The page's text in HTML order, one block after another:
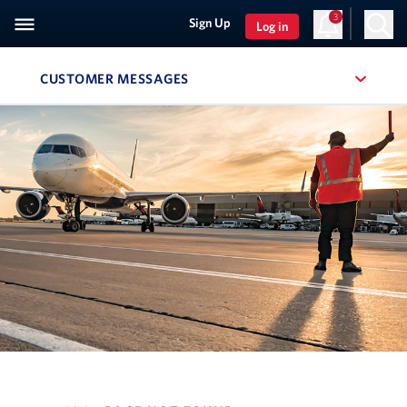
Sign Up Log in
3
CUSTOMER MESSAGES , SITE SECTION NAVIGATION